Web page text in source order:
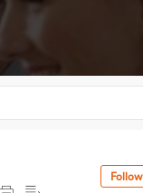
Follow